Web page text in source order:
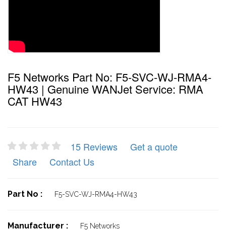
F5 Networks Part No: F5-SVC-WJ-RMA4-
HW43 | Genuine WANJet Service: RMA
CAT HW43
15 Reviews
Get a quote
Share
Contact Us
Part No : F5-SVC-WJ-RMA4-HW43
Manufacturer : F5 Networks